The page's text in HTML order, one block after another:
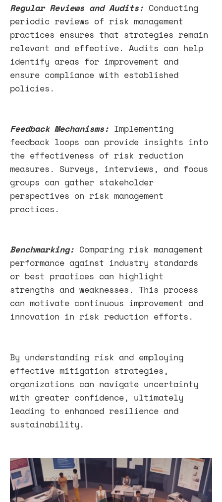
Regular Reviews and Audits: Conducting
periodic reviews of risk management
practices ensures that strategies remain
relevant and effective. Audits can help
identify areas for improvement and
ensure compliance with established
policies.
Feedback Mechanisms: Implementing
feedback loops can provide insights into
the effectiveness of risk reduction
measures. Surveys, interviews, and focus
groups can gather stakeholder
perspectives on risk management
practices.
Benchmarking: Comparing risk management
performance against industry standards
or best practices can highlight
strengths and weaknesses. This process
can motivate continuous improvement and
innovation in risk reduction efforts.
By understanding risk and employing
effective mitigation strategies,
organizations can navigate uncertainty
with greater confidence, ultimately
leading to enhanced resilience and
sustainability.